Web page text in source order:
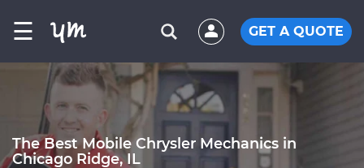
☰ GET A QUOTE
The Best Mobile Chrysler Mechanics in
Chicago Ridge, IL